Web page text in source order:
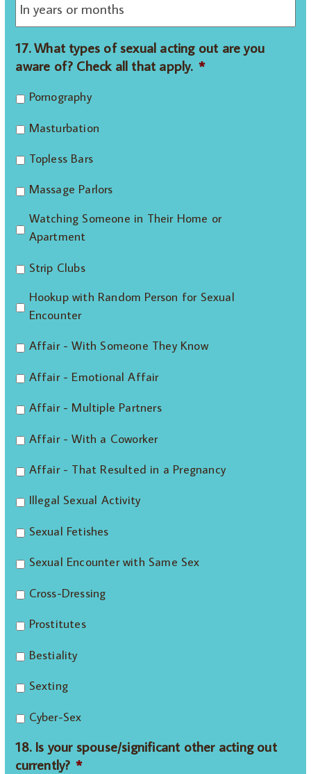
17. What types of sexual acting out are you
aware of? Check all that apply. *
Pornography
Masturbation
Topless Bars
Massage Parlors
Watching Someone in Their Home or
Apartment
Strip Clubs
Hookup with Random Person for Sexual
Encounter
Affair - With Someone They Know
Affair - Emotional Affair
Affair - Multiple Partners
Affair - With a Coworker
Affair - That Resulted in a Pregnancy
Illegal Sexual Activity
Sexual Fetishes
Sexual Encounter with Same Sex
Cross-Dressing
Prostitutes
Bestiality
Sexting
Cyber-Sex
18. Is your spouse/significant other acting out
currently? *